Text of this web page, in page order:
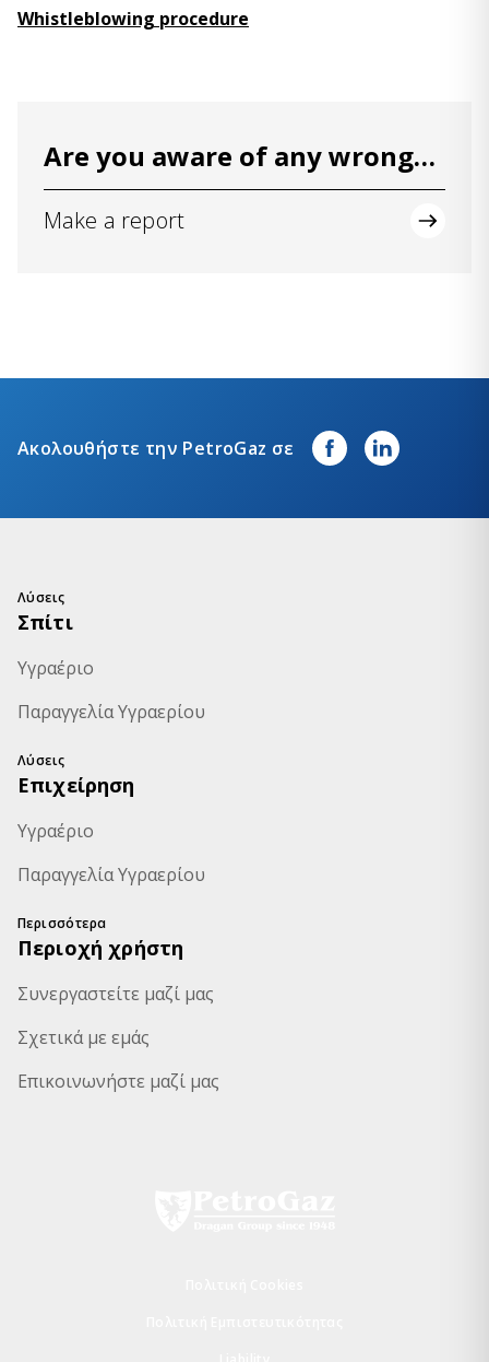
Whistleblowing procedure
Are you aware of any wrongdoing or irregularity?
Make a report
Ακολουθήστε την PetroGaz σε
Λύσεις
Σπίτι
Υγραέριο
Παραγγελία Υγραερίου
Λύσεις
Επιχείρηση
Υγραέριο
Παραγγελία Υγραερίου
Περισσότερα
Περιοχή χρήστη
Συνεργαστείτε μαζί μας
Σχετικά με εμάς
Επικοινωνήστε μαζί μας